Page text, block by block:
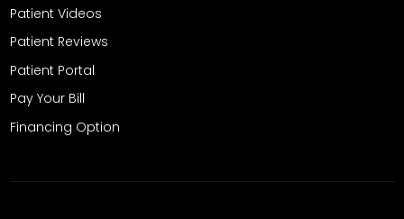
Patient Videos
Patient Reviews
Patient Portal
Pay Your Bill
Financing Option